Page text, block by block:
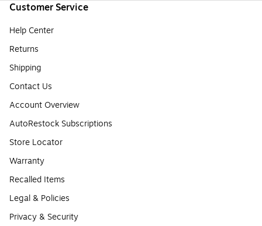
Customer Service
Help Center
Returns
Shipping
Contact Us
Account Overview
AutoRestock Subscriptions
Store Locator
Warranty
Recalled Items
Legal & Policies
Privacy & Security